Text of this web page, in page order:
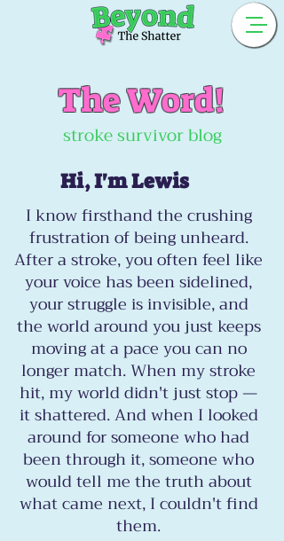
The Word!
stroke survivor blog
Hi, I'm Lewis
I know firsthand the crushing
frustration of being unheard.
After a stroke, you often feel like
your voice has been sidelined,
your struggle is invisible, and
the world around you just keeps
moving at a pace you can no
longer match. When my stroke
hit, my world didn't just stop —
it shattered. And when I looked
around for someone who had
been through it, someone who
would tell me the truth about
what came next, I couldn't find
them.